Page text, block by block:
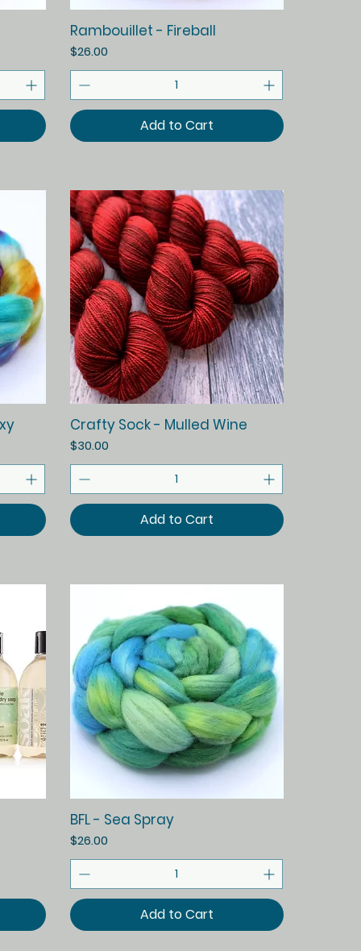
Quick View
Rambouillet - Fireball
Price
$26.00
Add to Cart
Quick View
Crafty Sock - Mulled Wine
Price
$30.00
Add to Cart
Quick View
BFL - Sea Spray
Price
$26.00
Add to Cart